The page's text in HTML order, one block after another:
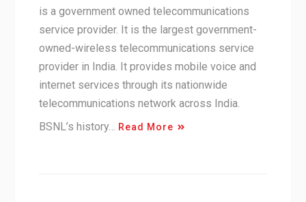
is a government owned telecommunications
service provider. It is the largest government-
owned-wireless telecommunications service
provider in India. It provides mobile voice and
internet services through its nationwide
telecommunications network across India.
BSNL’s history…
Read More